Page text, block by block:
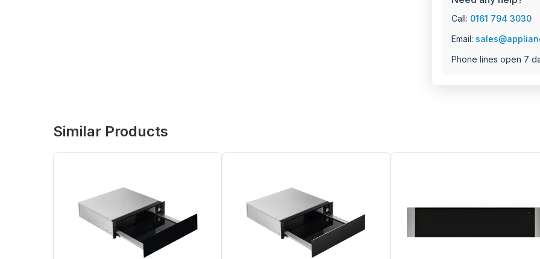
Call: 0161 794 3030
Email:
Phone lines open 7
Similar Products